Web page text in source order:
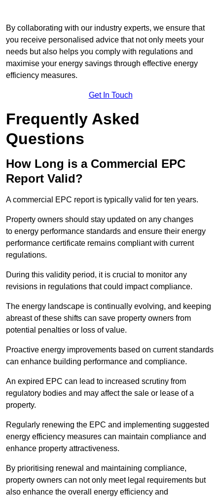
By collaborating with our industry experts, we ensure that
you receive personalised advice that not only meets your
needs but also helps you comply with regulations and
maximise your energy savings through effective energy
efficiency measures.
Get In Touch
Frequently Asked
Questions
How Long is a Commercial EPC
Report Valid?
A commercial EPC report is typically valid for ten years.
Property owners should stay updated on any changes
to energy performance standards and ensure their energy
performance certificate remains compliant with current
regulations.
During this validity period, it is crucial to monitor any
revisions in regulations that could impact compliance.
The energy landscape is continually evolving, and keeping
abreast of these shifts can save property owners from
potential penalties or loss of value.
Proactive energy improvements based on current standards
can enhance building performance and compliance.
An expired EPC can lead to increased scrutiny from
regulatory bodies and may affect the sale or lease of a
property.
Regularly renewing the EPC and implementing suggested
energy efficiency measures can maintain compliance and
enhance property attractiveness.
By prioritising renewal and maintaining compliance,
property owners can not only meet legal requirements but
also enhance the overall energy efficiency and